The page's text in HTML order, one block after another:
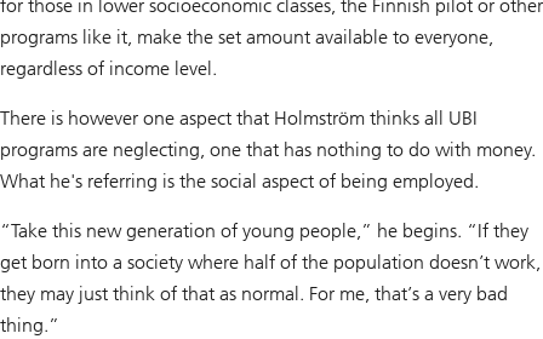
for those in lower socioeconomic classes, the Finnish pilot or other
programs like it, make the set amount available to everyone,
regardless of income level.
There is however one aspect that Holmström thinks all UBI
programs are neglecting, one that has nothing to do with money.
What he's referring is the social aspect of being employed.
“Take this new generation of young people,” he begins. “If they
get born into a society where half of the population doesn’t work,
they may just think of that as normal. For me, that’s a very bad
thing.”